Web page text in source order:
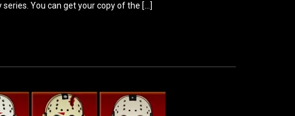
You can get your copy of the […]